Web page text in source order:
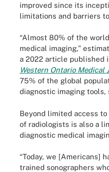
improved since its
limitations and barriers
“Almost 80% of the
medical imaging,”
a 2022 article published
Western Ontario Medical
75% of the global
diagnostic imaging tools,
Beyond limited access
of radiologists is also a
diagnostic medical
“Today, we [Americans]
trained sonographers